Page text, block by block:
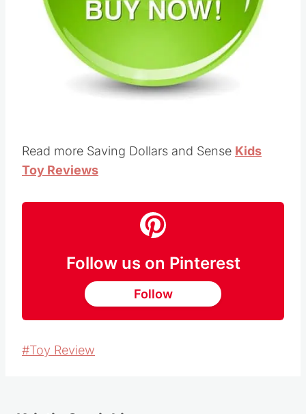
Pin this
Read more Saving Dollars and Sense Kids
Toy Reviews
Follow us on Pinterest
Follow
Post
#Toy Review